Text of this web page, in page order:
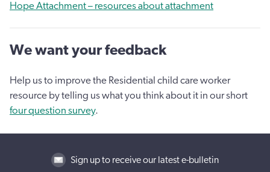
Hope Attachment – resources about attachment
We want your feedback
Help us to improve the Residential child care worker
resource by telling us what you think about it in our short
four question survey.
Sign up to receive our latest e-bulletin